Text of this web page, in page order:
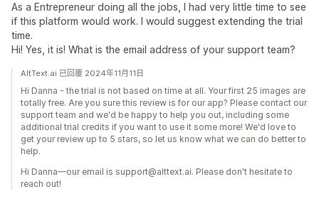
As a Entrepreneur doing all the jobs, I had very little time to see
if this platform would work. I would suggest extending the trial
time.
Hi! Yes, it is! What is the email address of your support team?
AltText.ai 已回覆 2024年11月11日
Hi Danna - the trial is not based on time at all. Your first 25 images are
totally free. Are you sure this review is for our app? Please contact our
support team and we'd be happy to help you out, including some
additional trial credits if you want to use it some more! We'd love to
get your review up to 5 stars, so let us know what we can do better to
help.
Hi Danna—our email is support@alttext.ai. Please don't hesitate to
reach out!